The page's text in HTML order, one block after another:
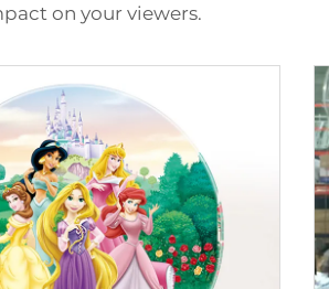
on your viewers.